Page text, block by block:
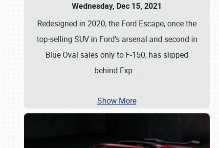
Wednesday, Dec 15, 2021
Redesigned in 2020, the Ford Escape, once the
top-selling SUV in Ford’s arsenal and second in
Blue Oval sales only to F-150, has slipped
behind Exp …
Show More